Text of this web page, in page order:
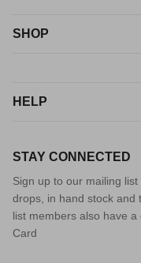
SHOP
HELP
STAY CONNECTED
Sign up to our mailing
drops, in hand stock and
list members also have
Card